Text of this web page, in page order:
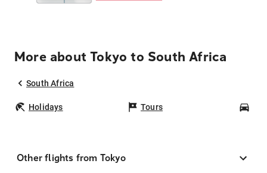
More about Tokyo to South Africa
South Africa
Holidays Tours
Other flights from Tokyo